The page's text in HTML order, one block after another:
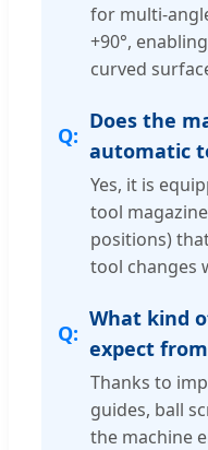
for multi-
+90°,
curved
Does the
automatic
Yes, it is
tool
positions)
tool changes
What kind
expect from
Thanks to
guides, ball
the machine